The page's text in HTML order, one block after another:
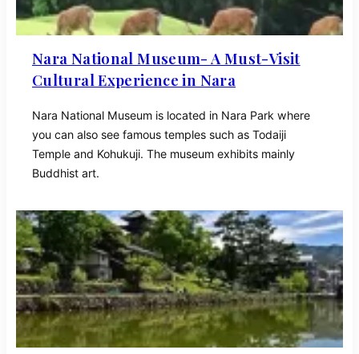
Nara National Museum- A Must-Visit
Cultural Experience in Nara
Nara National Museum is located in Nara Park where
you can also see famous temples such as Todaiji
Temple and Kohukuji. The museum exhibits mainly
Buddhist art.